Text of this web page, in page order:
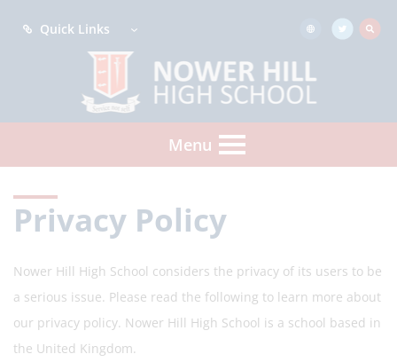
Quick Links
Menu
Privacy Policy
Nower Hill High School considers the privacy of its users to be
a serious issue. Please read the following to learn more about
our privacy policy. Nower Hill High School is a school based in
the United Kingdom.